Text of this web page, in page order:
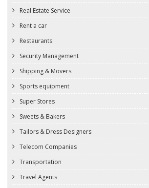
Real Estate Service
Rent a car
Restaurants
Security Management
Shipping & Movers
Sports equipment
Super Stores
Sweets & Bakers
Tailors & Dress Designers
Telecom Companies
Transportation
Travel Agents